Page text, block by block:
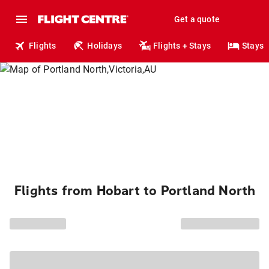
Get a quote
Flights Holidays Flights + Stays Stays
Flights from Hobart to Portland North